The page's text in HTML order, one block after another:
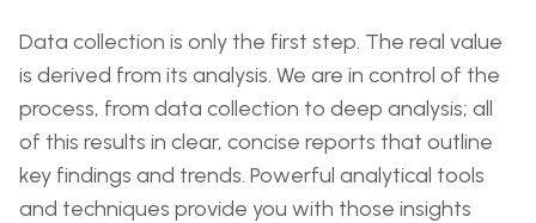
Data collection is only the first step. The real value
is derived from its analysis. We are in control of the
process, from data collection to deep analysis; all
of this results in clear, concise reports that outline
key findings and trends. Powerful analytical tools
and techniques provide you with those insights